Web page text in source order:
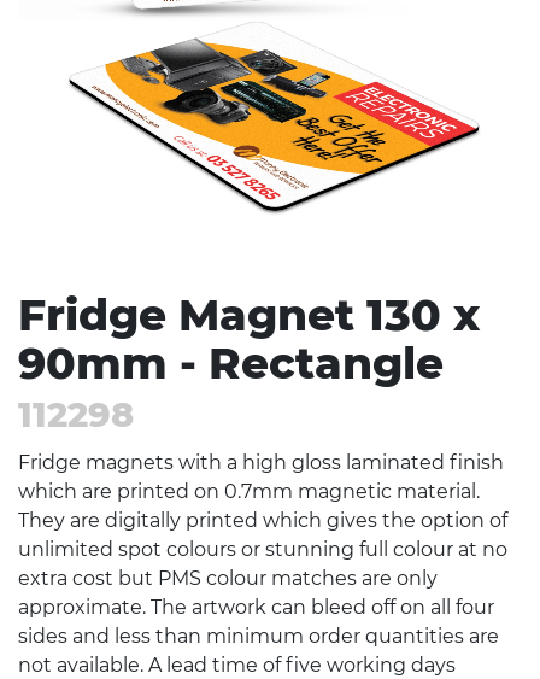
Fridge Magnet 130 x
90mm - Rectangle
112298
Fridge magnets with a high gloss laminated finish
which are printed on 0.7mm magnetic material.
They are digitally printed which gives the option of
unlimited spot colours or stunning full colour at no
extra cost but PMS colour matches are only
approximate. The artwork can bleed off on all four
sides and less than minimum order quantities are
not available. A lead time of five working days